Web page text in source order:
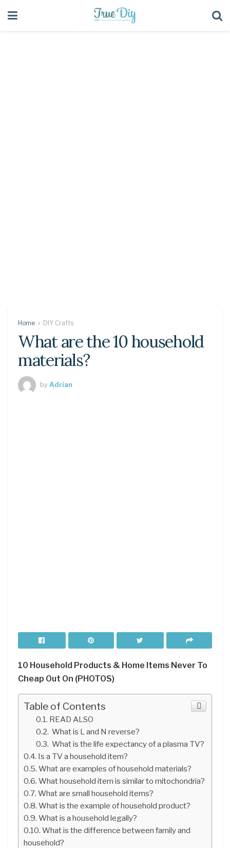
Home DIY Crafts
What are the 10 household
materials?
by Adrian
10 Household Products & Home Items Never To
Cheap Out On (PHOTOS)
Table of Contents
READ ALSO
What is L and N reverse?
What is the life expectancy of a plasma TV?
Is a TV a household item?
What are examples of household materials?
What household item is similar to mitochondria?
What are small household items?
What is the example of household product?
What is a household legally?
What is the difference between family and
household?